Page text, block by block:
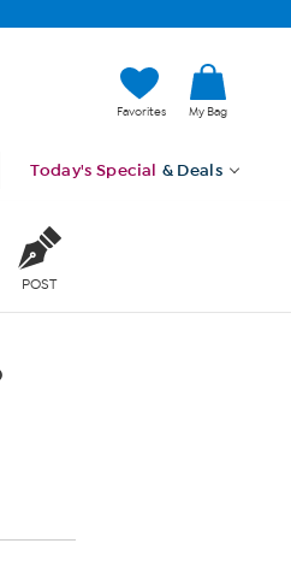
Favorites My Bag
Today's Special & Deals
POST